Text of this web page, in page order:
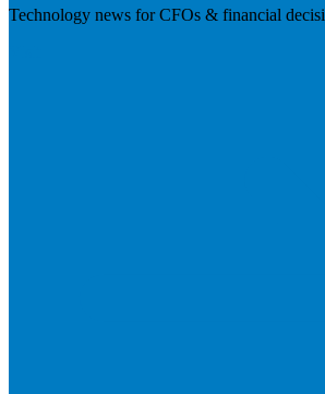
Technology news for CFOs & financial